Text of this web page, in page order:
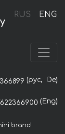
RUS ENG
(рус, De)
(Eng)
brand